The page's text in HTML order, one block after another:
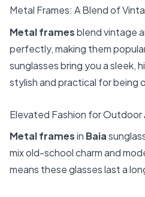
Metal Frames: A Blend of
Metal framesblend vintage
perfectly, making them
sunglasses bring you a sleek,
stylish and practical for being
Elevated Fashion for Outdoor
Metal framesin Baia
mix old-school charm and
means these glasses last a